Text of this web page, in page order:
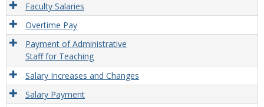
Faculty Salaries
Overtime Pay
Payment of Administrative
Staff for Teaching
Salary Increases and Changes
Salary Payment